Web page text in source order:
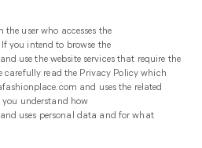
user who accesses the
you intend to browse the
use the website services that require the
carefully read the Privacy Policy which
and uses the related
you understand how
uses personal data and for what